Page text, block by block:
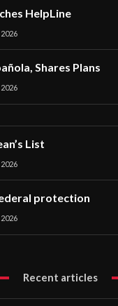
HelpLine
Shares Plans
List
protection
Recent articles